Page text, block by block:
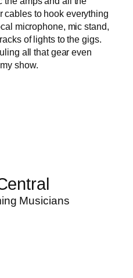
cables to hook everything
microphone, mic stand,
of lights to the gigs.
all that gear even
show.
Musicians